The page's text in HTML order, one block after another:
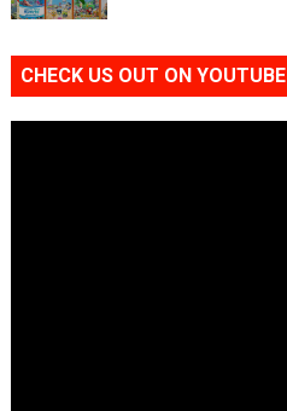
CHECK US OUT ON YOUTUBE